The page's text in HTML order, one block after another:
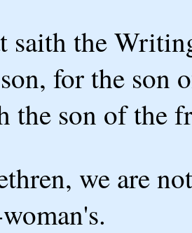
saith the
for the son
the son of the
we are